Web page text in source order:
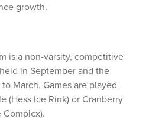
growth.
is a non-varsity, competitive
in September and the
March. Games are played
(Hess Ice Rink) or Cranberry
Complex).